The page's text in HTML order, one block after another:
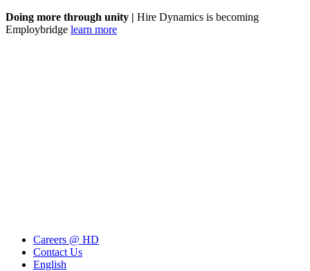
Doing more through unity | Hire Dynamics is becoming
Employbridge learn more
Careers @ HD
Contact Us
English